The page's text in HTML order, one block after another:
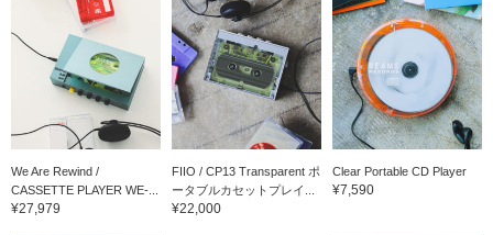
We Are Rewind /
CASSETTE PLAYER WE-...
¥27,979
FIIO / CP13 Transparent ポ
ータブルカセットプレイ...
¥22,000
Clear Portable CD Player
¥7,590